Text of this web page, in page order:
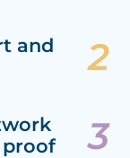
and
proof